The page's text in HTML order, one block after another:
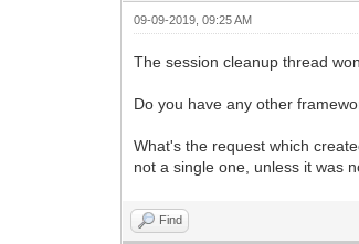
09-09-2019, 09:25 AM
The session cleanup thread
Do you have any other
What's the request which
not a single one, unless it was
Find